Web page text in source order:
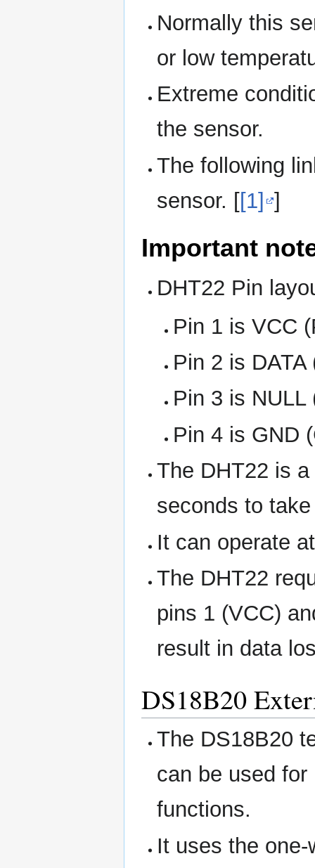
Normally this
or low
Extreme
the sensor.
The following
sensor. [[1] ]
Important
DHT22 Pin
Pin 1 is VCC
Pin 2 is
Pin 3 is NULL
Pin 4 is GND
The DHT22 is
seconds to
It can operate
The DHT22
pins 1 (VCC)
result in data
DS18B20
The DS18B20
can be used
functions.
It uses the